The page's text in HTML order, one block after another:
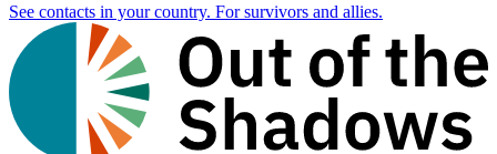
See contacts in your country. For survivors and allies.